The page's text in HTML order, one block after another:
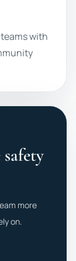
with
more
on.